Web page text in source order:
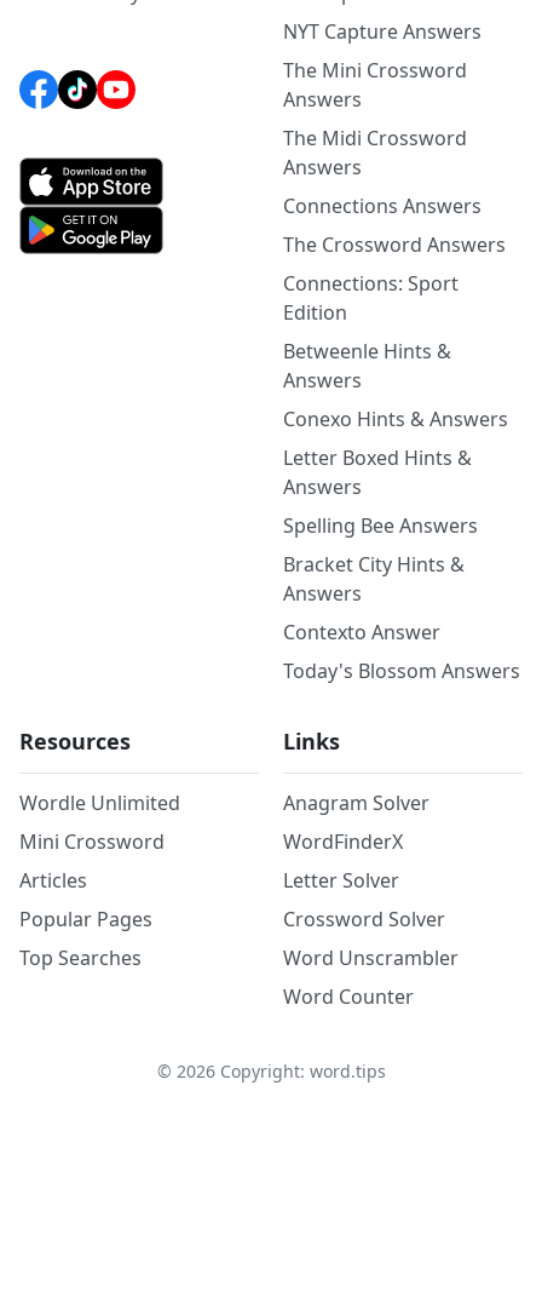
NYT Capture Answers
The Mini Crossword
Answers
The Midi Crossword
Answers
Connections Answers
The Crossword Answers
Connections: Sport
Edition
Betweenle Hints &
Answers
Conexo Hints & Answers
Letter Boxed Hints &
Answers
Spelling Bee Answers
Bracket City Hints &
Answers
Contexto Answer
Today's Blossom Answers
Resources
Wordle Unlimited
Mini Crossword
Articles
Popular Pages
Top Searches
Links
Anagram Solver
WordFinderX
Letter Solver
Crossword Solver
Word Unscrambler
Word Counter
© 2026Copyright: word.tips